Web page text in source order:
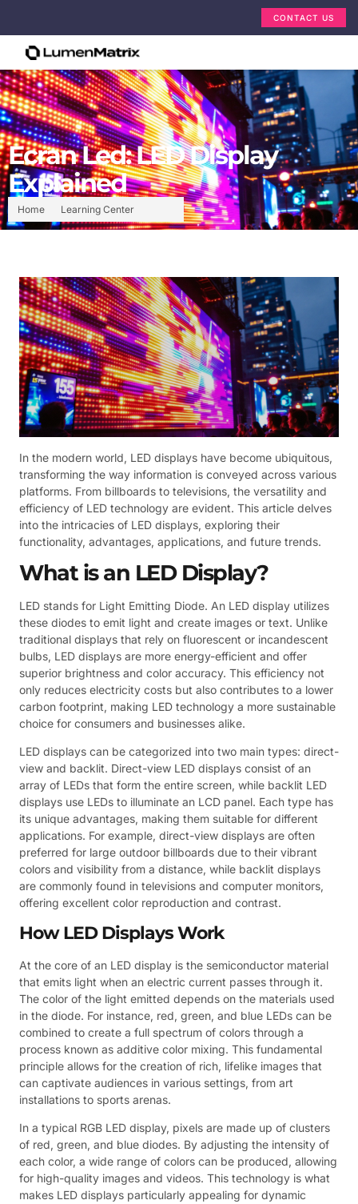
CONTACT US
Home Learning Center
Ecran Led: LED Display
Explained
In the modern world, LED displays have become ubiquitous,
transforming the way information is conveyed across various
platforms. From billboards to televisions, the versatility and
efficiency of LED technology are evident. This article delves
into the intricacies of LED displays, exploring their
functionality, advantages, applications, and future trends.
What is an LED Display?
LED stands for Light Emitting Diode. An LED display utilizes
these diodes to emit light and create images or text. Unlike
traditional displays that rely on fluorescent or incandescent
bulbs, LED displays are more energy-efficient and offer
superior brightness and color accuracy. This efficiency not
only reduces electricity costs but also contributes to a lower
carbon footprint, making LED technology a more sustainable
choice for consumers and businesses alike.
LED displays can be categorized into two main types: direct-
view and backlit. Direct-view LED displays consist of an
array of LEDs that form the entire screen, while backlit LED
displays use LEDs to illuminate an LCD panel. Each type has
its unique advantages, making them suitable for different
applications. For example, direct-view displays are often
preferred for large outdoor billboards due to their vibrant
colors and visibility from a distance, while backlit displays
are commonly found in televisions and computer monitors,
offering excellent color reproduction and contrast.
How LED Displays Work
At the core of an LED display is the semiconductor material
that emits light when an electric current passes through it.
The color of the light emitted depends on the materials used
in the diode. For instance, red, green, and blue LEDs can be
combined to create a full spectrum of colors through a
process known as additive color mixing. This fundamental
principle allows for the creation of rich, lifelike images that
can captivate audiences in various settings, from art
installations to sports arenas.
In a typical RGB LED display, pixels are made up of clusters
of red, green, and blue diodes. By adjusting the intensity of
each color, a wide range of colors can be produced, allowing
for high-quality images and videos. This technology is what
makes LED displays particularly appealing for dynamic